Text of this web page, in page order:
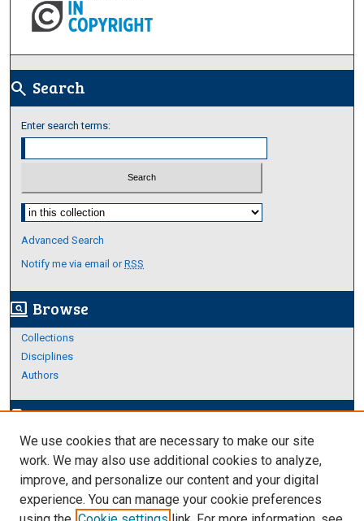
search Search
Enter search terms:
Select context to search:
Advanced Search
Notify me via email orRSS
screen_search_desktop Browse
Collections
Disciplines
Authors
edit_documentAuthor Corner
Author FAQ
Links
About Archives
We use cookies that are necessary to make our site
work. We may also use additional cookies to analyze,
improve, and personalize our content and your digital
experience. You can manage your cookie preferences